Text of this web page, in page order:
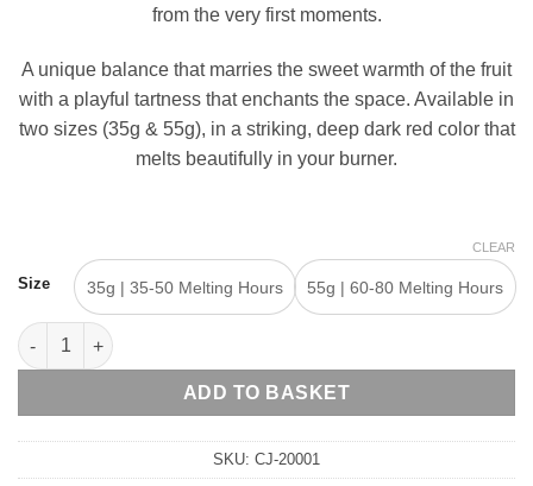
from the very first moments.
A unique balance that marries the sweet warmth of the fruit
with a playful tartness that enchants the space. Available in
two sizes (35g & 55g), in a striking, deep dark red color that
melts beautifully in your burner.
Size 35g | 35-50 Melting Hours 55g | 60-80 Melting Hours
CLEAR
Raspberry Garden - Wax Melt Snap Bar quantity
ADD TO BASKET
SKU: CJ-20001